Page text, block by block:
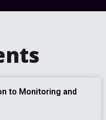
to Monitoring and